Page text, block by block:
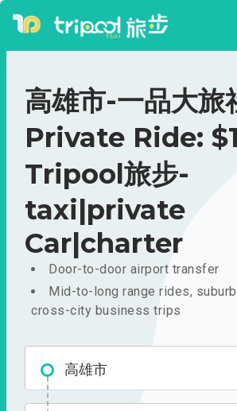
高雄市-一品大旅
Private Ride:
Tripool旅步-
taxi|private
Car|charter
Door-to-door airport transfer
Mid-to-long range rides,
cross-city business trips
高雄市